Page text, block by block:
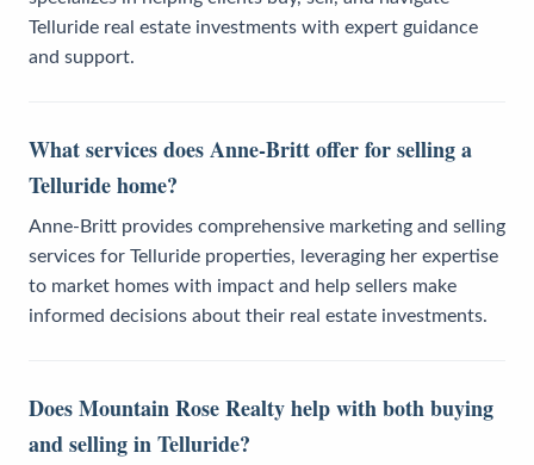
Telluride real estate investments with expert guidance
and support.
What services does Anne-Britt offer for selling a
Telluride home?
Anne-Britt provides comprehensive marketing and selling
services for Telluride properties, leveraging her expertise
to market homes with impact and help sellers make
informed decisions about their real estate investments.
Does Mountain Rose Realty help with both buying
and selling in Telluride?